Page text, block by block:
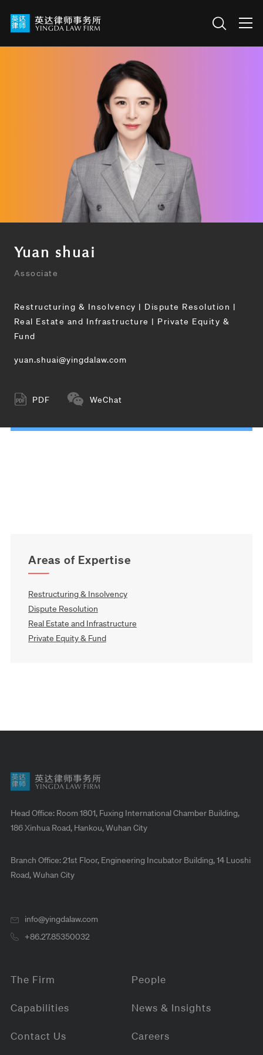
Yuan shuai
Associate
Restructuring & Insolvency | Dispute Resolution |
Real Estate and Infrastructure | Private Equity &
Fund
yuan.shuai@yingdalaw.com
PDF WeChat
Areas of Expertise
Restructuring & Insolvency
Dispute Resolution
Real Estate and Infrastructure
Private Equity & Fund
Head Office: Room 1801, Fuxing International Chamber Building,
186 Xinhua Road, Hankou, Wuhan City
Branch Office: 21st Floor, Engineering Incubator Building, 14 Luoshi
Road, Wuhan City
info@yingdalaw.com
+86.27.85350032
The Firm People
Capabilities News & Insights
Contact Us Careers